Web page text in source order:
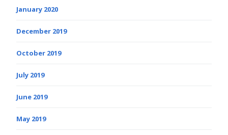
January 2020
December 2019
October 2019
July 2019
June 2019
May 2019